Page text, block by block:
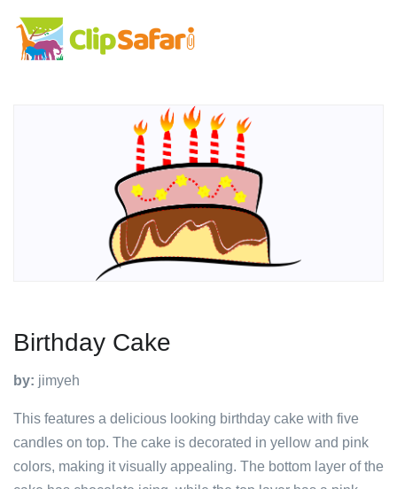
Birthday Cake
by: jimyeh
This features a delicious looking birthday cake with five
candles on top. The cake is decorated in yellow and pink
colors, making it visually appealing. The bottom layer of the